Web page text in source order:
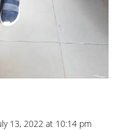
13, 2022 at 10:14 pm